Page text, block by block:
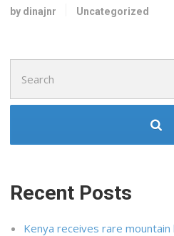
by dinajnr Uncategorized
for:
Recent Posts
Kenya receives rare mountain